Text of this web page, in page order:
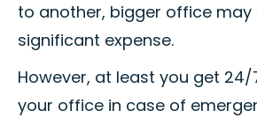
to another, bigger office may
significant expense.
However, at least you get
your office in case of